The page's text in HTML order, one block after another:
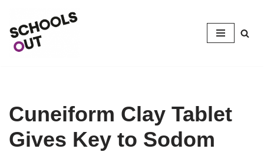
Skip
to
Cuneiform Clay Tablet
Gives Key to Sodom